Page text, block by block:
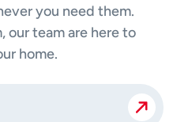
you need them.
our team are here to
home.